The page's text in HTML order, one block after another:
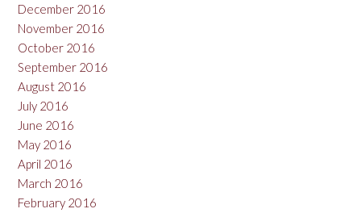
December 2016
November 2016
October 2016
September 2016
August 2016
July 2016
June 2016
May 2016
April 2016
March 2016
February 2016